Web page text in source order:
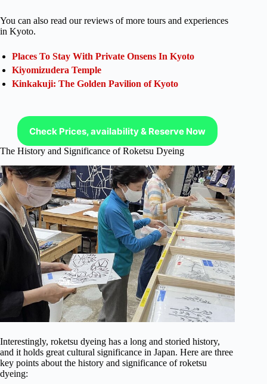
You can also read our reviews of more tours and experiences
in Kyoto.
Places To Stay With Private Onsens In Kyoto
Kiyomizudera Temple
Kinkakuji: The Golden Pavilion of Kyoto
Check Prices, availability & Reserve Now
The History and Significance of Roketsu Dyeing
Interestingly, roketsu dyeing has a long and storied history,
and it holds great cultural significance in Japan. Here are three
key points about the history and significance of roketsu
dyeing: